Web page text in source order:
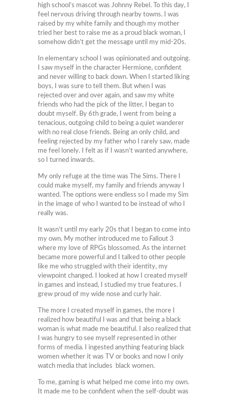
high school’s mascot was Johnny Rebel. To this day, I
feel nervous driving through nearby towns. I was
raised by my white family and though my mother
tried her best to raise me as a proud black woman, I
somehow didn’t get the message until my mid-20s.
In elementary school I was opinionated and outgoing.
I saw myself in the character Hermione, confident
and never willing to back down. When I started liking
boys, I was sure to tell them. But when I was
rejected over and over again, and saw my white
friends who had the pick of the litter, I began to
doubt myself. By 6th grade, I went from being a
tenacious, outgoing child to being a quiet wanderer
with no real close friends. Being an only child, and
feeling rejected by my father who I rarely saw, made
me feel lonely. I felt as if I wasn’t wanted anywhere,
so I turned inwards.
My only refuge at the time was The Sims. There I
could make myself, my family and friends anyway I
wanted. The options were endless so I made my Sim
in the image of who I wanted to be instead of who I
really was.
It wasn’t until my early 20s that I began to come into
my own. My mother introduced me to Fallout 3
where my love of RPGs blossomed. As the internet
became more powerful and I talked to other people
like me who struggled with their identity, my
viewpoint changed. I looked at how I created myself
in games and instead, I studied my true features. I
grew proud of my wide nose and curly hair.
The more I created myself in games, the more I
realized how beautiful I was and that being a black
woman is what made me beautiful. I also realized that
I was hungry to see myself represented in other
forms of media. I ingested anything featuring black
women whether it was TV or books and now I only
watch media that includes black women.
To me, gaming is what helped me come into my own.
It made me to be confident when the self-doubt was